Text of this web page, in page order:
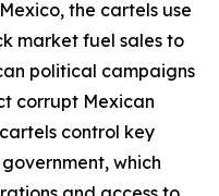
the cartels use
market fuel sales to
political campaigns
corrupt Mexican
control key
which